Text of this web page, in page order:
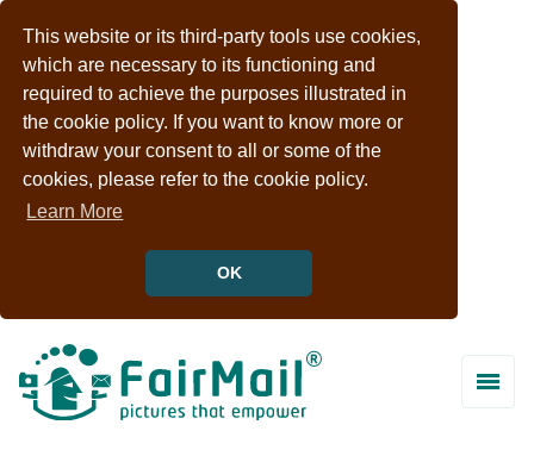
This website or its third-party tools use cookies,
which are necessary to its functioning and
required to achieve the purposes illustrated in
the cookie policy. If you want to know more or
withdraw your consent to all or some of the
cookies, please refer to the cookie policy.
Learn More
OK